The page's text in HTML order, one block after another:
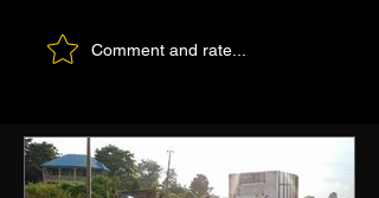
Comment and rate...